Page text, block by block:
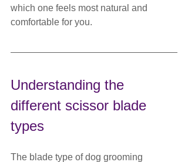
which one feels most natural and
comfortable for you.
Understanding the
different scissor blade
types
The blade type of dog grooming